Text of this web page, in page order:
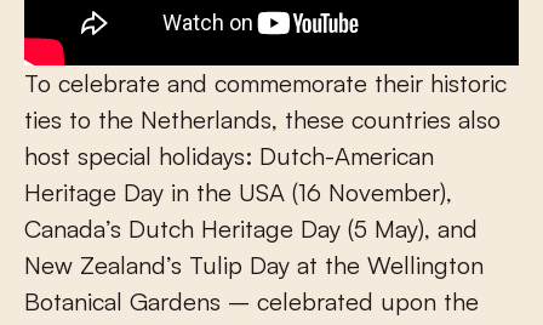
To celebrate and commemorate their historic
ties to the Netherlands, these countries also
host special holidays: Dutch-American
Heritage Day in the USA (16 November),
Canada’s Dutch Heritage Day (5 May), and
New Zealand’s Tulip Day at the Wellington
Botanical Gardens – celebrated upon the